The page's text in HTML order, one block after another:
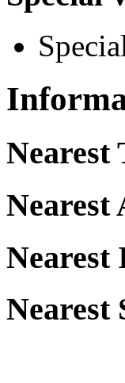
Nearest
Nearest